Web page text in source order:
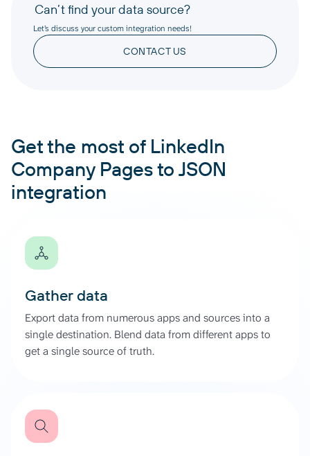
Can’t find your data source?
Let’s discuss your custom integration needs!
CONTACT US
Get the most of LinkedIn
Company Pages to JSON
integration
Gather data
Export data from numerous apps and sources into a
single destination. Blend data from different apps to
get a single source of truth.